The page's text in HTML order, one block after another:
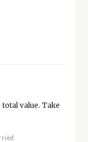
value. Take